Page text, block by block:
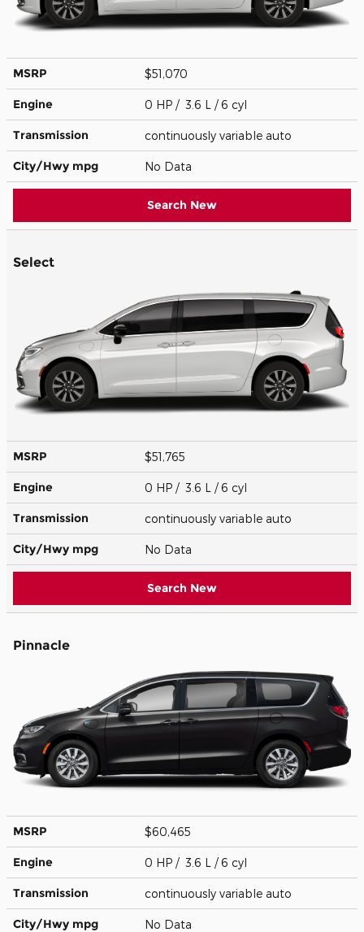
MSRP $51,070
Engine 0 HP / 3.6 L / 6 cyl
Transmission continuously variable auto
City/Hwy mpg No Data
Search New
Select
MSRP $51,765
Engine 0 HP / 3.6 L / 6 cyl
Transmission continuously variable auto
City/Hwy mpg No Data
Search New
Pinnacle
MSRP $60,465
Engine 0 HP / 3.6 L / 6 cyl
Transmission continuously variable auto
City/Hwy mpg No Data